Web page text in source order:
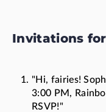
Invitations for
"Hi, fairies!
3:00 PM,
RSVP!"